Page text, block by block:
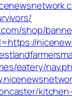
shop/
eatery/